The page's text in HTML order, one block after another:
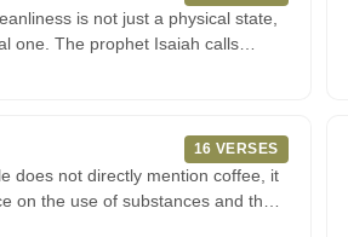
is not just a physical state,
one. The prophet Isaiah calls
16 VERSES
does not directly mention coffee, it
on the use of substances and the